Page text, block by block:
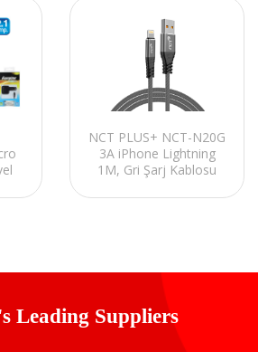
NCT PLUS+ NCT-N20G
3A iPhone Lightning
1M, Gri Şarj Kablosu
Leading Suppliers